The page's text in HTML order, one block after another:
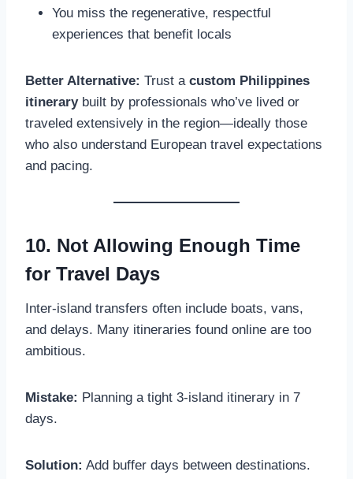
You miss the regenerative, respectful
experiences that benefit locals
Better Alternative: Trust a custom Philippines
itinerarybuilt by professionals who’ve lived or
traveled extensively in the region—ideally those
who also understand European travel expectations
and pacing.
10. Not Allowing Enough Time
for Travel Days
Inter-island transfers often include boats, vans,
and delays. Many itineraries found online are too
ambitious.
Mistake: Planning a tight 3-island itinerary in 7
days.
Solution: Add buffer days between destinations.